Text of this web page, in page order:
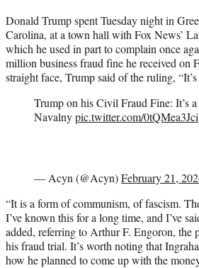
t
e
r
)
Donald Trump spent Tuesday night in
Carolina, at a town hall with Fox News’
which he used in part to complain once
million business fraud fine he received on
straight face, Trump said of the ruling,
Trump on his Civil Fraud Fine: It’s
Navalnypic.twitter.com/0tQMea3Jci
— Acyn (@Acyn)February 21,
“It is a form of communism, of fascism.
I’ve known this for a long time, and I’ve
added, referring to Arthur F. Engoron, the
his fraud trial. It’s worth noting that
how he planned to come up with the